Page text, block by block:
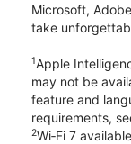
Microsoft,
take
1Apple
may not be
feature and
requirements,
2Wi‑Fi 7